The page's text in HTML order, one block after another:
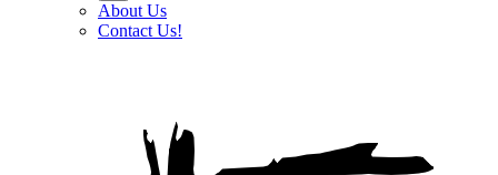
About Us
Contact Us!